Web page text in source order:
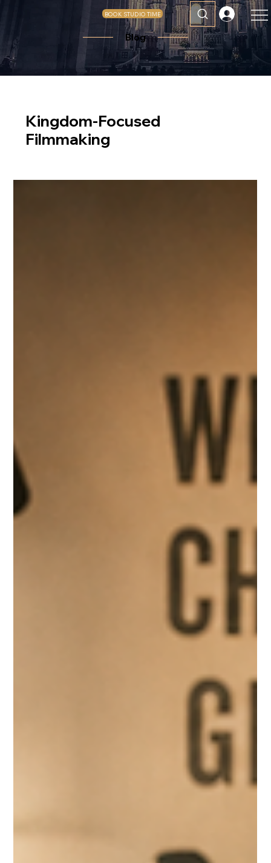
BOOK STUDIO TIME
Kingdom-Focused
Filmmaking
Blog